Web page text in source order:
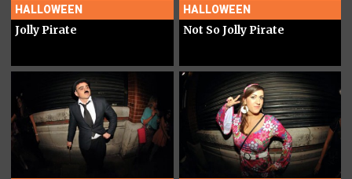
HALLOWEEN
Jolly Pirate
HALLOWEEN
Not So Jolly Pirate